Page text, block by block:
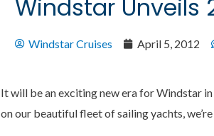
Windstar Unveils
Windstar Cruises April 5, 2012
It will be an exciting new era for Windstar
on our beautiful fleet of sailing yachts,